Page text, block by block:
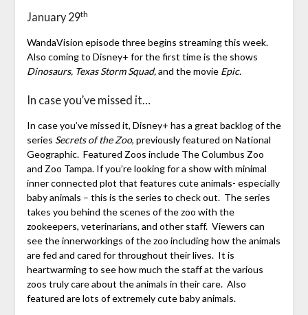
January 29th
WandaVision episode three begins streaming this week.
Also coming to Disney+ for the first time is the shows
Dinosaurs, Texas Storm Squad,and the movie Epic.
In case you’ve missed it…
In case you’ve missed it, Disney+ has a great backlog of the
series Secrets of the Zoo, previously featured on National
Geographic. Featured Zoos include The Columbus Zoo
and Zoo Tampa. If you’re looking for a show with minimal
inner connected plot that features cute animals- especially
baby animals – this is the series to check out. The series
takes you behind the scenes of the zoo with the
zookeepers, veterinarians, and other staff. Viewers can
see the innerworkings of the zoo including how the animals
are fed and cared for throughout their lives. It is
heartwarming to see how much the staff at the various
zoos truly care about the animals in their care. Also
featured are lots of extremely cute baby animals.